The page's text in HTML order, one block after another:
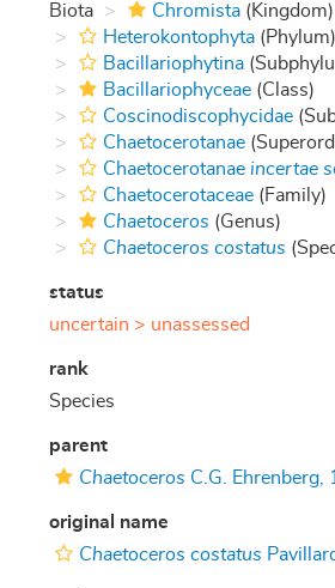
Biota
Chromista (Kingdom)
Heterokontophyta (Phylum)
Bacillariophytina
Bacillariophyceae (Class)
Coscinodiscophycidae
Chaetocerotanae
Chaetocerotanae incertae
Chaetocerotaceae (Family)
Chaetoceros (Genus)
Chaetoceros costatus
status
uncertain > unassessed
rank
Species
parent
Chaetoceros C.G. Ehrenberg,
original name
Chaetoceros costatus